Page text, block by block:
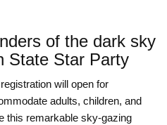
of the dark sky
State Star Party
will open for
adults, children, and
this remarkable sky-gazing